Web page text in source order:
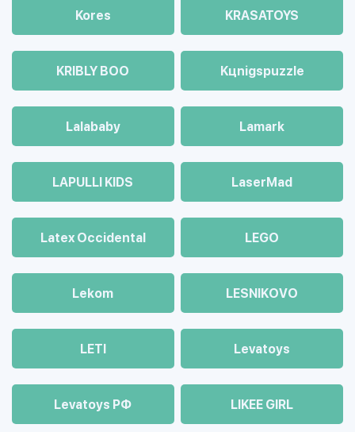
Kores KRASATOYS
KRIBLY BOO Kцnigspuzzle
Lalababy Lamark
LAPULLI KIDS LaserMad
Latex Occidental LEGO
Lekom LESNIKOVO
LETI Levatoys
Levatoys РФ LIKEE GIRL